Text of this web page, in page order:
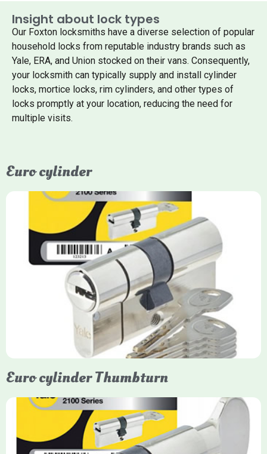
Insight about lock types
Our Foxton locksmiths have a diverse selection of popular
household locks from reputable industry brands such as
Yale, ERA, and Union stocked on their vans. Consequently,
your locksmith can typically supply and install cylinder
locks, mortice locks, rim cylinders, and other types of
locks promptly at your location, reducing the need for
multiple visits.
Euro cylinder
Yale Euro Cylinder
Yale Euro Cylinder locks are high-security, commonly used in
uPVC, composite, and timber doors. They feature anti-snap,
anti-pick, and anti-drill technologies, with top-tier Platinum
models achieving TS007 3-star rating, often with a sacrificial
front section to prevent intruders from breaching the cylinder.
Euro cylinder Thumbturn